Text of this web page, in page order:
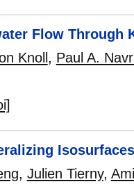
Flow Through
Knoll , Paul A.
, Julien Tierny,